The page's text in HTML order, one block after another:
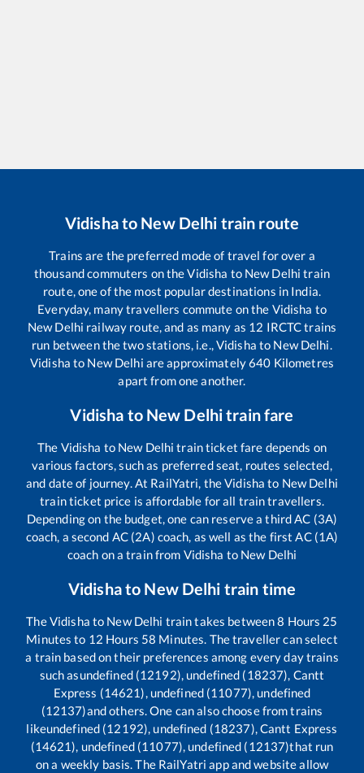
Vidishato New Delhi train route
Trains are the preferred mode of travel for over a
thousand commuters on theVidisha to New Delhi train
route, one of the most popular destinations in India.
Everyday, many travellers commute on the Vidisha to
New Delhi railway route, and as many as 12 IRCTC trains
run between the two stations, i.e.,Vidisha to New Delhi.
Vidisha to New Delhi are approximately640 Kilometres
apart from one another.
Vidisha to New Delhitrain fare
The Vidisha to New Delhi train ticket fare depends on
various factors, such as preferred seat, routes selected,
and date of journey. At RailYatri, theVidisha to New Delhi
train ticket price is affordable for all train travellers.
Depending on the budget, one can reserve a third AC (3A)
coach, a second AC (2A) coach, as well as the first AC (1A)
coach on a train from Vidisha to New Delhi
Vidishato New Delhi train time
TheVidisha to New Delhi train takes between8 Hours 25
Minutes to 12 Hours 58 Minutes. The traveller can select
a train based on their preferences among every day trains
such asundefined (12192), undefined (18237), Cantt
Express (14621), undefined (11077), undefined
(12137)and others. One can also choose from trains
likeundefined (12192), undefined (18237), Cantt Express
(14621), undefined (11077), undefined (12137)that run
on a weekly basis. The RailYatri app and website allow